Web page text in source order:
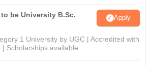
to be University B.Sc.
Apply
1 University by UGC | Accredited with
| Scholarships available